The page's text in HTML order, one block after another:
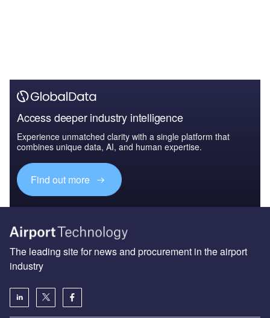
Access deeper industry intelligence
Experience unmatched clarity with a single platform that
combines unique data, AI, and human expertise.
Find out more
The leading site for news and procurement in the airport
industry